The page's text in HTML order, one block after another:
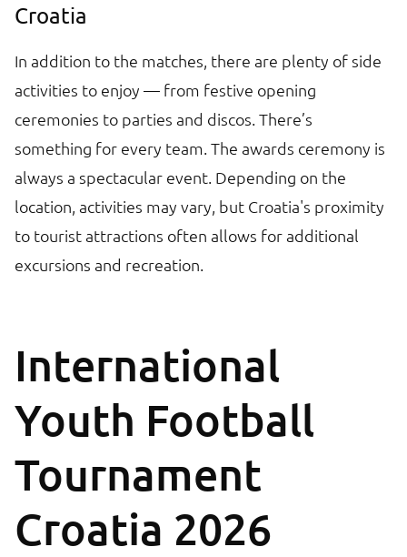
Croatia
In addition to the matches, there are plenty of side
activities to enjoy — from festive opening
ceremonies to parties and discos. There’s
something for every team. The awards ceremony is
always a spectacular event. Depending on the
location, activities may vary, but Croatia's proximity
to tourist attractions often allows for additional
excursions and recreation.
International
Youth Football
Tournament
Croatia 2026